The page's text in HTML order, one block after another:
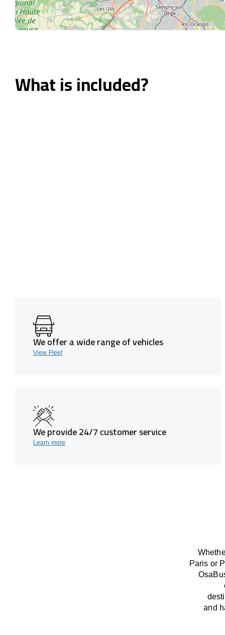
What is included?
We offer a wide range of vehicles
View Fleet
We provide 24/7 customer service
Learn more
Paris or
and